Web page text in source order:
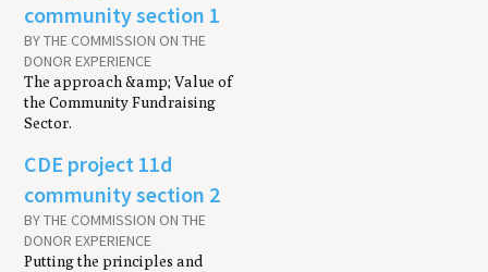
community section 1
BY THE COMMISSION ON THE
DONOR EXPERIENCE
The approach &amp; Value of
the Community Fundraising
Sector.
CDE project 11d
community section 2
BY THE COMMISSION ON THE
DONOR EXPERIENCE
Putting the principles and